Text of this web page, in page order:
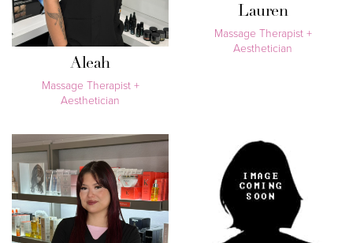
Aleah
Massage Therapist +
Aesthetician
Lauren
Massage Therapist +
Aesthetician